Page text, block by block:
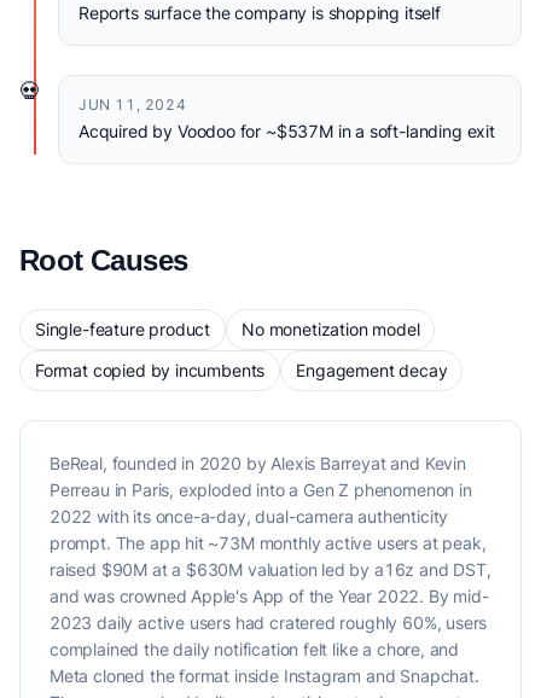
Reports surface the company is shopping itself
💀
JUN 11, 2024
Acquired by Voodoo for ~$537M in a soft-landing exit
Root Causes
Single-feature product
No monetization model
Format copied by incumbents
Engagement decay
BeReal, founded in 2020 by Alexis Barreyat and Kevin
Perreau in Paris, exploded into a Gen Z phenomenon in
2022 with its once-a-day, dual-camera authenticity
prompt. The app hit ~73M monthly active users at peak,
raised $90M at a $630M valuation led by a16z and DST,
and was crowned Apple's App of the Year 2022. By mid-
2023 daily active users had cratered roughly 60%, users
complained the daily notification felt like a chore, and
Meta cloned the format inside Instagram and Snapchat.